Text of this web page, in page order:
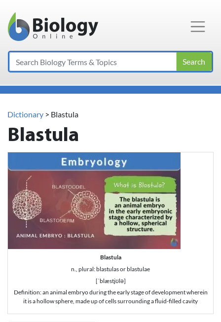
Main Navigation
Search
Dictionary > Blastula
Blastula
Blastula
n., plural: blastulas or blastulae
[ˈblæstjʊlə]
Definition: an animal embryo during the early stage of development wherein
it is a hollow sphere, made up of cells surrounding a fluid-filled cavity